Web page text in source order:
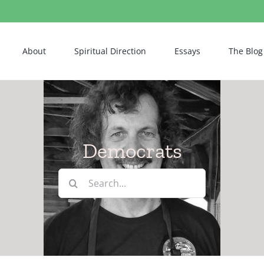
About Spiritual Direction Essays The Blog
Democrats
Search
for: